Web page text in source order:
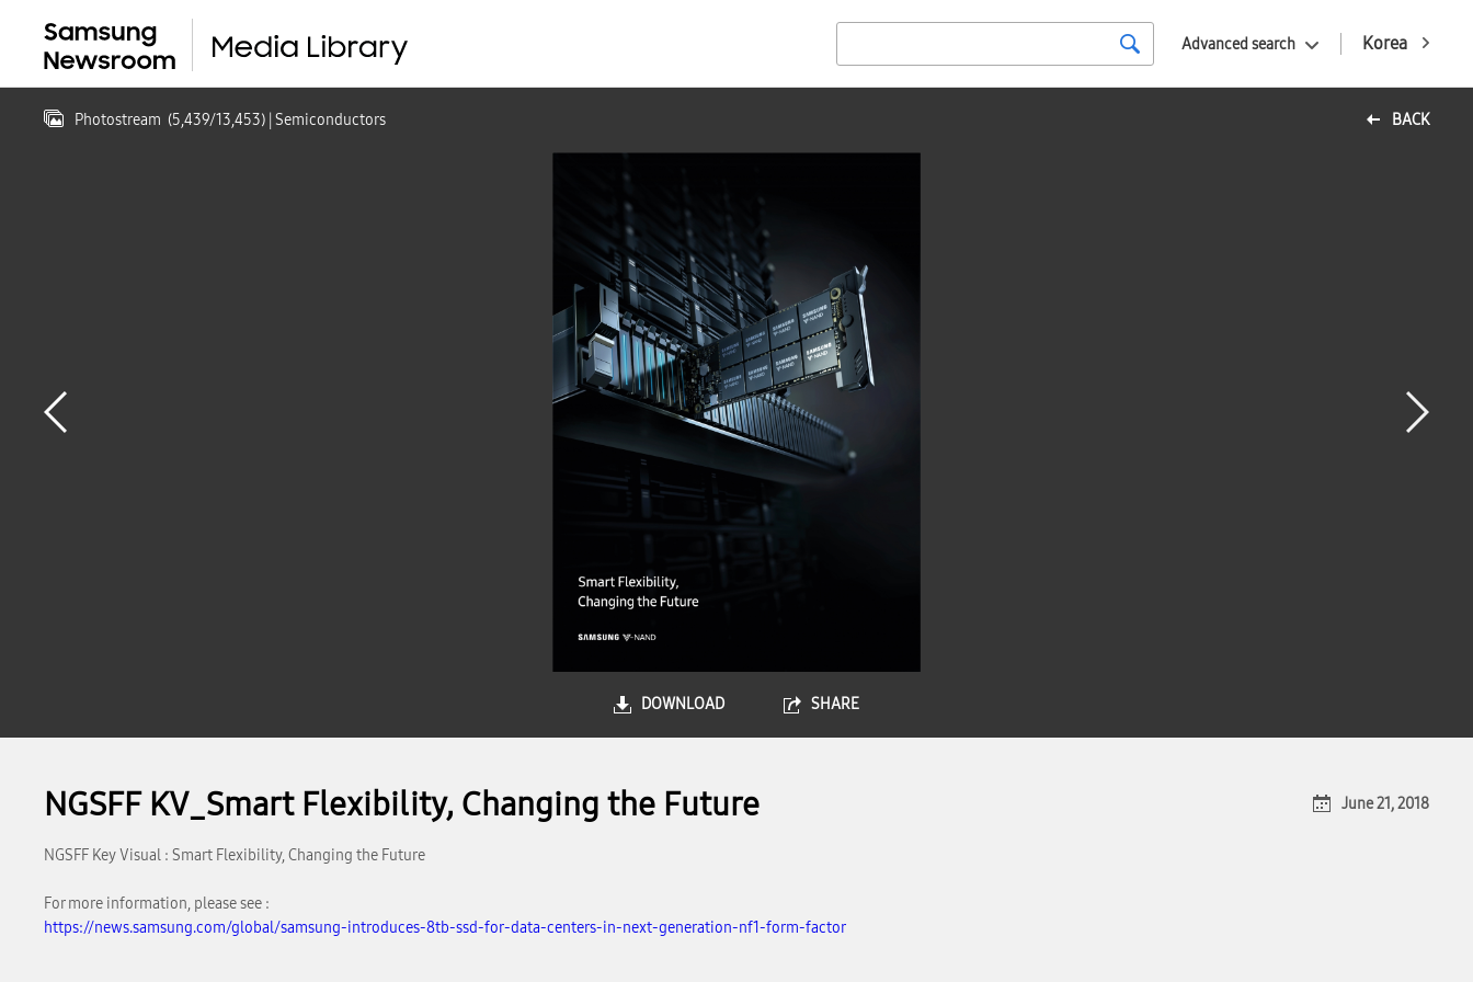
Korea
Advanced search
BACK
Photostream (5,439/13,453) | Semiconductors
DOWNLOAD SHARE
NGSFF KV_Smart Flexibility, Changing the Future June 21, 2018
NGSFF Key Visual : Smart Flexibility, Changing the Future
For more information, please see :
https://news.samsung.com/global/samsung-introduces-8tb-ssd-for-data-centers-in-next-generation-nf1-form-factor